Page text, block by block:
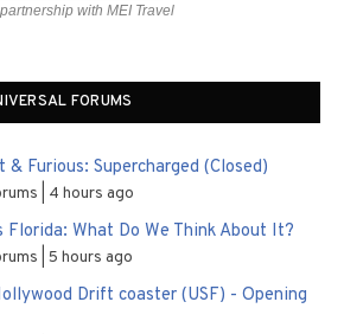
with MEI Travel
FORUMS
& Furious: Supercharged (Closed)
4 hours ago
Florida: What Do We Think About It?
5 hours ago
Drift coaster (USF) - Opening